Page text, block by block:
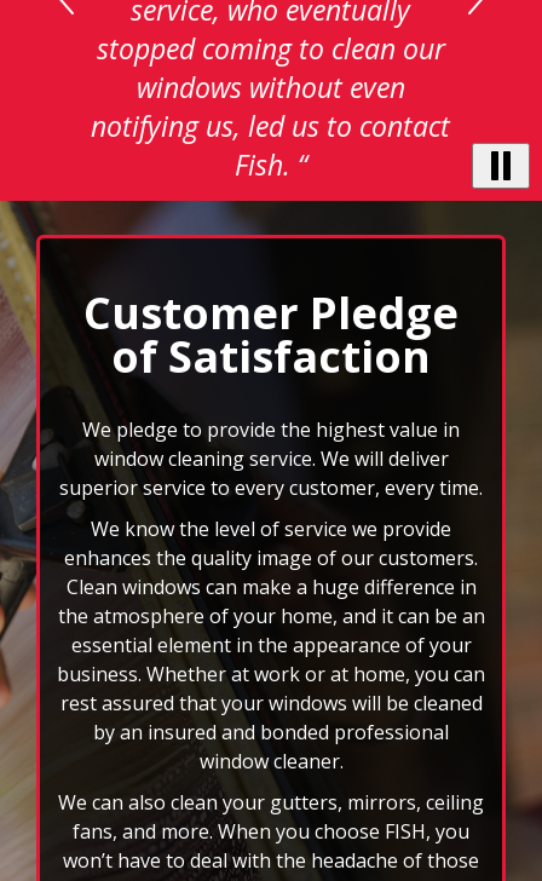
select
pause
to
stop
the
auto-
rotating
feature.
Customer Pledge
of Satisfaction
We pledge to provide the highest value in
window cleaning service. We will deliver
We know the level of service we provide
enhances the quality image of our customers.
Clean windows can make a huge difference in
the atmosphere of your home, and it can be an
essential element in the appearance of your
business. Whether at work or at home, you can
rest assured that your windows will be cleaned
by an insured and bonded professional
window cleaner.
We can also clean your gutters, mirrors, ceiling
fans, and more. When you choose FISH, you
won’t have to deal with the headache of those
hard to reach spots or 3rdstory windows. You
will also have the benefit of custom scheduling
plans, and we accept all major credit cards. Let
the nation’s leader in window cleaning
brighten your world today!